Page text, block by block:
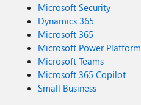
Microsoft Security
Dynamics 365
Microsoft 365
Microsoft Power Platform
Microsoft Teams
Microsoft 365 Copilot
Small Business